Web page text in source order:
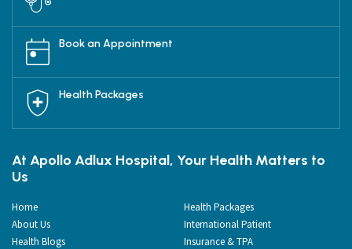
Book an Appointment
Health Packages
At Apollo Adlux Hospital, Your Health Matters to
Us
Home
About Us
Health Blogs
Health Packages
International Patient
Insurance & TPA